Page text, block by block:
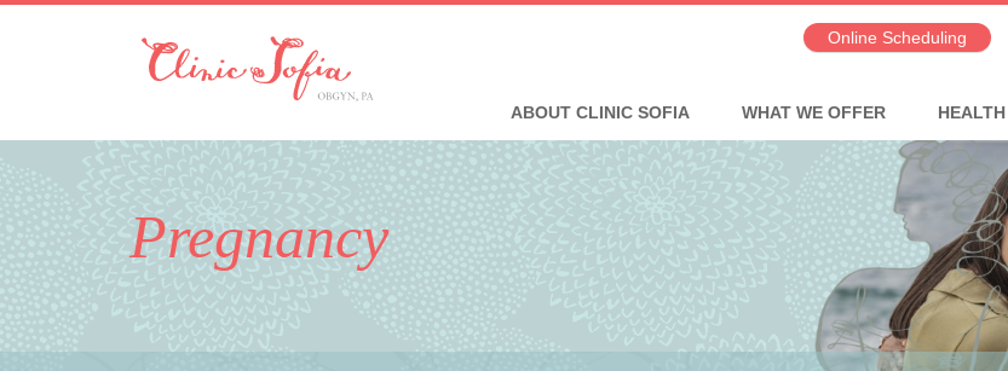
Online Scheduling
ABOUT CLINIC SOFIA WHAT WE OFFER
Pregnancy